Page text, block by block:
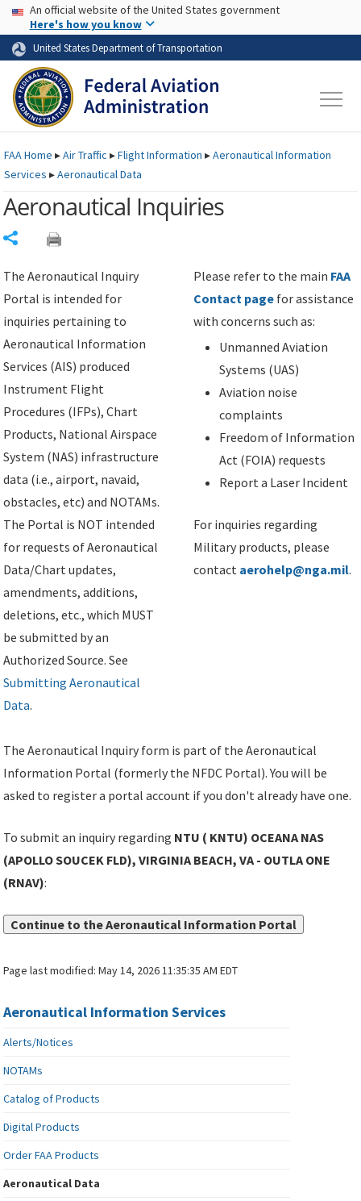
Skip to page content Skip to main content
USA Banner
An official website of the United States government
Here's how you know
United States Department of Transportation
FAAHome ▸Air Traffic ▸Flight Information ▸Aeronautical Information
Services ▸Aeronautical Data
Aeronautical Inquiries
The Aeronautical Inquiry
Portal is intended for
inquiries pertaining to
Aeronautical Information
Services (AIS) produced
Instrument Flight
Procedures (IFPs), Chart
Products, National Airspace
System (NAS) infrastructure
data (i.e., airport, navaid,
obstacles, etc) and NOTAMs.
The Portal is NOT intended
for requests of Aeronautical
Data/Chart updates,
amendments, additions,
deletions, etc., which MUST
be submitted by an
Authorized Source. See
Submitting Aeronautical
Data.
Please refer to the main FAA
Contact page for assistance
with concerns such as:
Unmanned Aviation
Systems (UAS)
Aviation noise
complaints
Freedom of Information
Act (FOIA) requests
Report a Laser Incident
For inquiries regarding
Military products, please
contact aerohelp@nga.mil.
The Aeronautical Inquiry form is part of the Aeronautical
Information Portal (formerly the NFDC Portal). You will be
asked to register a portal account if you don't already have one.
To submit an inquiry regarding NTU ( KNTU) OCEANA NAS
(APOLLO SOUCEK FLD), VIRGINIA BEACH, VA - OUTLA ONE
(RNAV):
Continue to the Aeronautical Information Portal
Page last modified:May 14, 2026 11:35:35 AM EDT
Aeronautical Information Services
Alerts/Notices
NOTAMs
Catalog of Products
Digital Products
Order FAA Products
Aeronautical Data